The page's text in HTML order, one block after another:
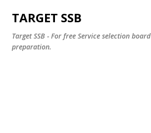
Skip to main content
TARGET SSB
Target SSB - For free Service selection board
preparation.